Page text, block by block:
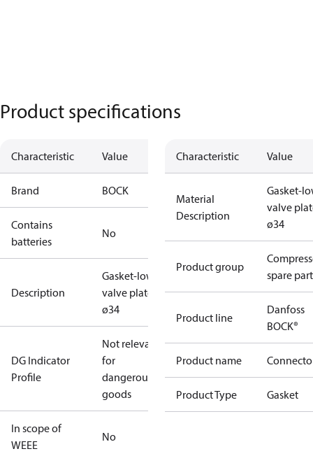
Product specifications
Characteristic Value
Brand BOCK
Contains
batteries
No
Description
Gasket-lower
valve plate
ø34
DG Indicator
Profile
Not relevant
for
dangerous
goods
In scope of
WEEE
No
Characteristic Value
Material
Description
Gasket-
valve
ø34
Product group
spare
Product line
Danfoss
BOCK®
Product name
Product Type Gasket